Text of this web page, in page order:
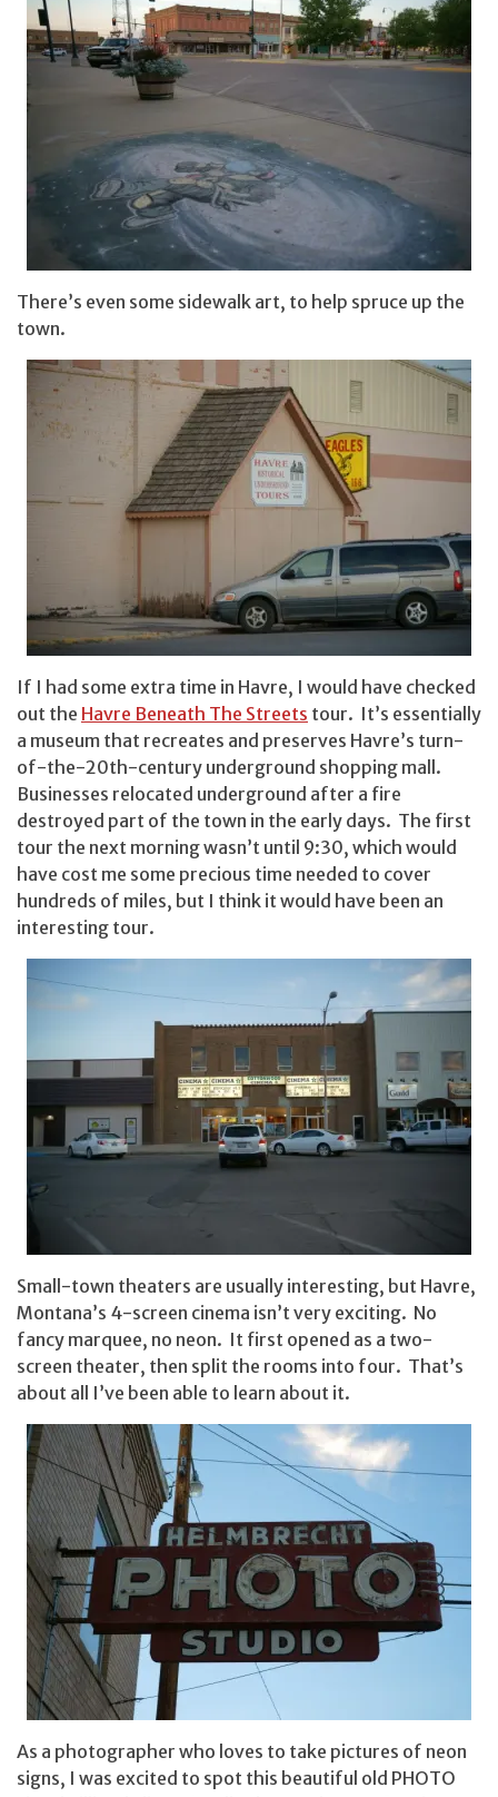
There’s even some sidewalk art, to help spruce up the
town.
If I had some extra time in Havre, I would have checked
out the Havre Beneath The Streets tour. It’s essentially
a museum that recreates and preserves Havre’s turn-
of-the-20th-century underground shopping mall.
Businesses relocated underground after a fire
destroyed part of the town in the early days. The first
tour the next morning wasn’t until 9:30, which would
have cost me some precious time needed to cover
hundreds of miles, but I think it would have been an
interesting tour.
Small-town theaters are usually interesting, but Havre,
Montana’s 4-screen cinema isn’t very exciting. No
fancy marquee, no neon. It first opened as a two-
screen theater, then split the rooms into four. That’s
about all I’ve been able to learn about it.
As a photographer who loves to take pictures of neon
signs, I was excited to spot this beautiful old PHOTO